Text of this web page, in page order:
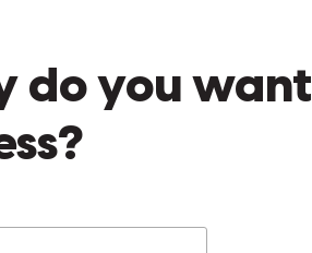
do you want